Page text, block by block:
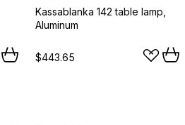
Kassablanka 142 table lamp,
Aluminum
$443.65